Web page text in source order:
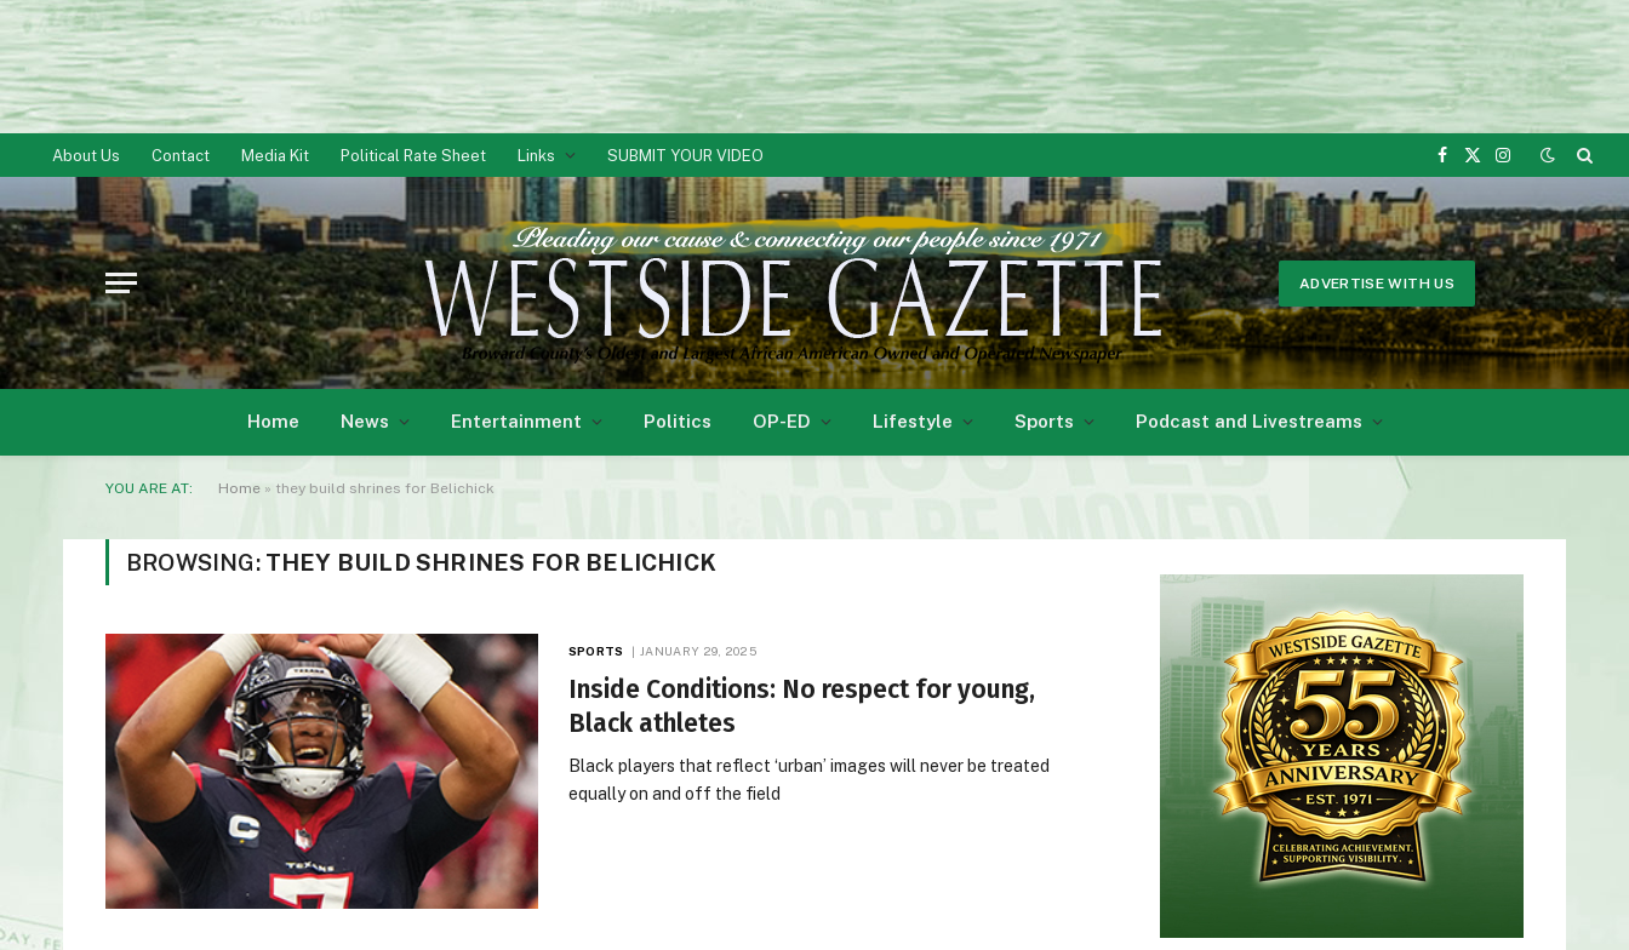
About Us Contact Media Kit Political Rate Sheet Links SUBMIT YOUR VIDEO
Facebook
X
Instagram
ADVERTISE WITH US
Home News Entertainment Politics OP-ED Lifestyle Sports Podcast and Livestreams
YOU ARE AT: Home » they build shrines for Be­lichick
BROWSING: THEY BUILD SHRINES FOR BE­LICHICK
SPORTS JANUARY 29, 2025
Inside Conditions: No respect for young,
Black athletes
Black players that reflect ‘urban’ images will never be treated
equally on and off the field